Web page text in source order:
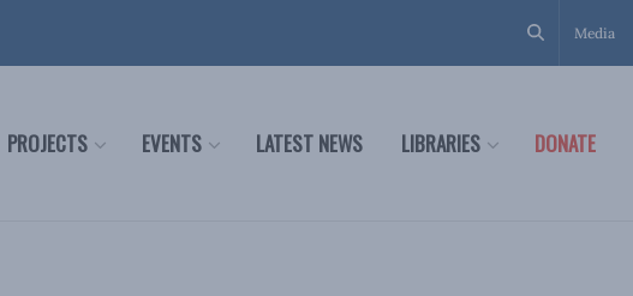
Media
PROJECTS EVENTS LATEST NEWS LIBRARIES DONATE